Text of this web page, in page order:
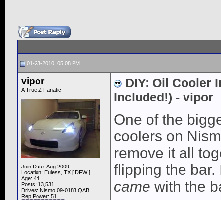
01-23-2010, 05:08 PM
vipor
A True Z Fanatic
Join Date: Aug 2009
Location: Euless, TX [ DFW ]
Age: 44
Posts: 13,531
Drives: Nismo 09-0183 QAB
Rep Power: 51
DIY: Oil Cooler
Included!) - vipor
One of the
coolers on
remove it all
flipping the bar.
came with the